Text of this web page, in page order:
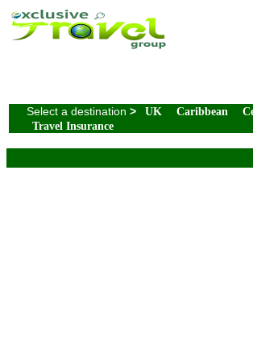
Select a destination > UK Caribbean
Travel Insurance